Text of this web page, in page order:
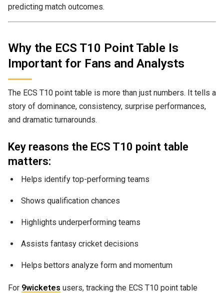
predicting match outcomes.
Why the ECS T10 Point Table Is
Important for Fans and Analysts
The ECS T10 point table is more than just numbers. It tells a
story of dominance, consistency, surprise performances,
and dramatic turnarounds.
Key reasons the ECS T10 point table
matters:
Helps identify top-performing teams
Shows qualification chances
Highlights underperforming teams
Assists fantasy cricket decisions
Helps bettors analyze form and momentum
For 9wicketes users, tracking the ECS T10 point table